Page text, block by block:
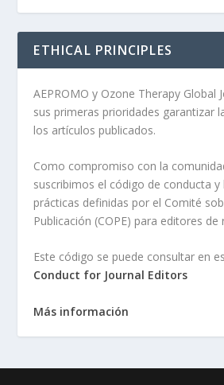
ETHICAL PRINCIPLES
AEPROMO y Ozone Therapy Global
sus primeras prioridades garantizar
los artículos publicados.
Como compromiso con la
suscribimos el código de conducta y
prácticas definidas por el Comité
Publicación (COPE) para editores
Este código se puede consultar en
Conduct for Journal Editors
Más información